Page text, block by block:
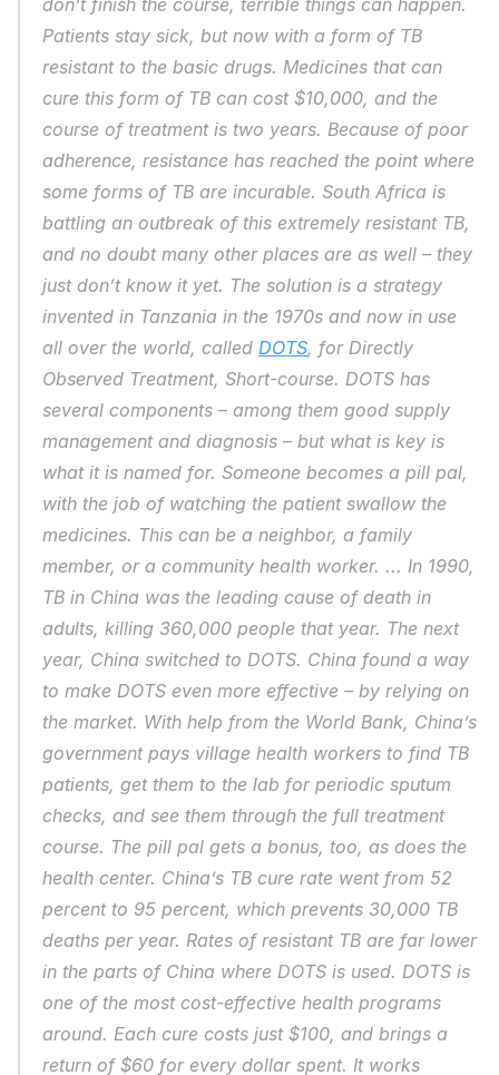
don't finish the course, terrible things can happen.
Patients stay sick, but now with a form of TB
resistant to the basic drugs. Medicines that can
cure this form of TB can cost $10,000, and the
course of treatment is two years. Because of poor
adherence, resistance has reached the point where
some forms of TB are incurable. South Africa is
battling an outbreak of this extremely resistant TB,
and no doubt many other places are as well – they
just don’t know it yet. The solution is a strategy
invented in Tanzania in the 1970s and now in use
all over the world, called DOTS, for Directly
Observed Treatment, Short-course. DOTS has
several components – among them good supply
management and diagnosis – but what is key is
what it is named for. Someone becomes a pill pal,
with the job of watching the patient swallow the
medicines. This can be a neighbor, a family
member, or a community health worker. ... In 1990,
TB in China was the leading cause of death in
adults, killing 360,000 people that year. The next
year, China switched to DOTS. China found a way
to make DOTS even more effective – by relying on
the market. With help from the World Bank, China’s
government pays village health workers to find TB
patients, get them to the lab for periodic sputum
checks, and see them through the full treatment
course. The pill pal gets a bonus, too, as does the
health center. China’s TB cure rate went from 52
percent to 95 percent, which prevents 30,000 TB
deaths per year. Rates of resistant TB are far lower
in the parts of China where DOTS is used. DOTS is
one of the most cost-effective health programs
around. Each cure costs just $100, and brings a
return of $60 for every dollar spent. It works